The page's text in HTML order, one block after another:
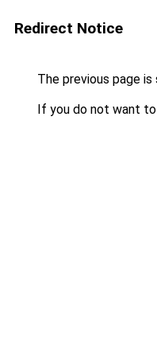
Redirect Notice
The previous page
If you do not want